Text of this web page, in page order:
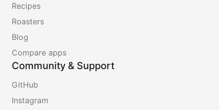
Recipes
Roasters
Blog
Compare apps
Community & Support
GitHub
Instagram